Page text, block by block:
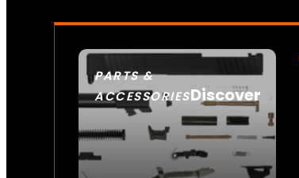
PARTS &
ACCESSORIESDiscover